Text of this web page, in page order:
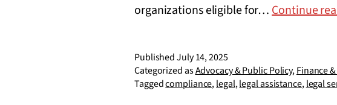
organizations eligible for… Continue
PublishedJuly 14, 2025
Categorized asAdvocacy & Public Policy,Finance
Taggedcompliance,legal,legal assistance,legal